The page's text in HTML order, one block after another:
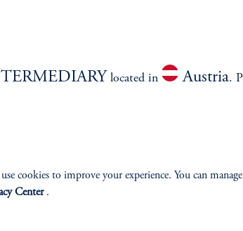
Overview located in Austria.
cookies to improve your experience. You can
Center.